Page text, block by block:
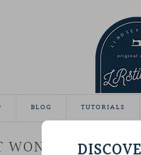
BLOG TUTORIALS
WONDERLAND